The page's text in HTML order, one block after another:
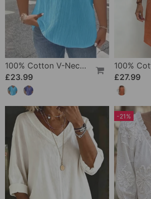
100% Cotton V-Neck Loose Textured T-Shirt
£23.99
£27.99
-21%